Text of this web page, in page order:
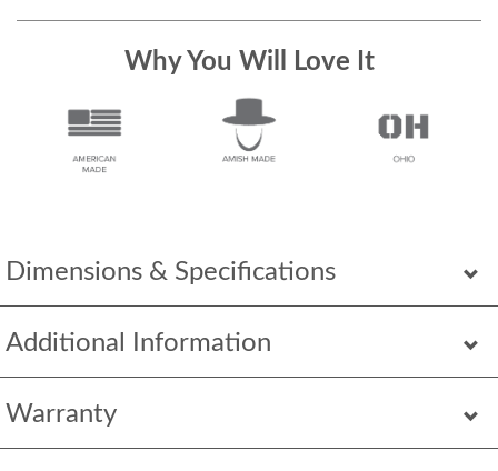
Dimensions & Specifications
Additional Information
Warranty
Why You Will Love It